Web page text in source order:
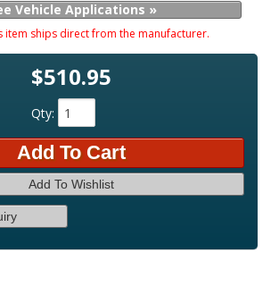
Vehicle Applications »
item ships direct from the manufacturer.
$510.95
Qty:
Add To Cart
Add To Wishlist